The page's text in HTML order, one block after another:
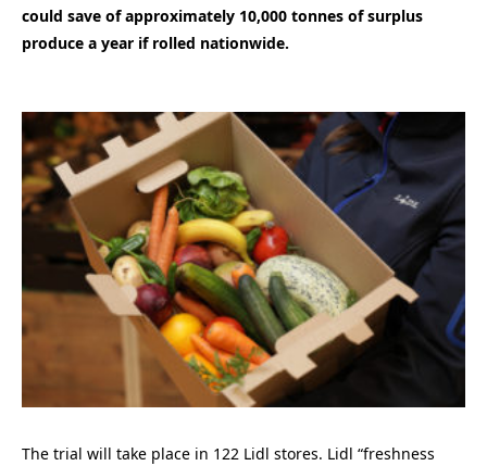
could save of approximately 10,000 tonnes of surplus
produce a year if rolled nationwide.
The trial will take place in 122 Lidl stores. Lidl “freshness